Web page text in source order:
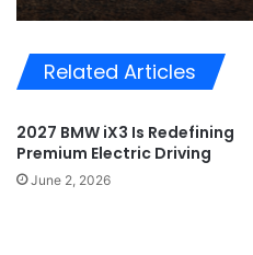
Related Articles
2027 BMW iX3 Is Redefining
Premium Electric Driving
June 2, 2026